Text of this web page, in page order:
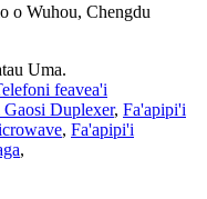
o Wuhou, Chengdu
Uma.
feavea'i
Duplexer, Fa'apipi'i
, Fa'apipi'i
,